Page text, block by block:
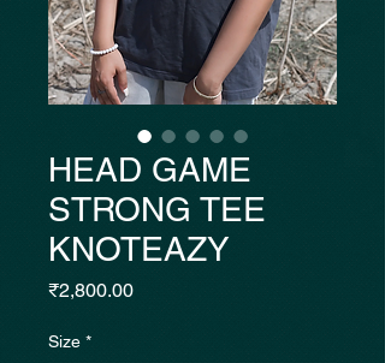
HEAD GAME
STRONG TEE
KNOTEAZY
₹2,800.00Price
Size *